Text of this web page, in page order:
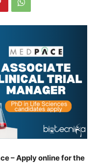
– Apply online for the